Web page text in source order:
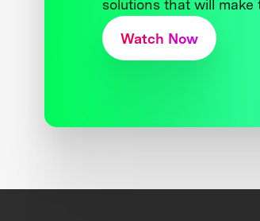
solutions that will
Watch Now